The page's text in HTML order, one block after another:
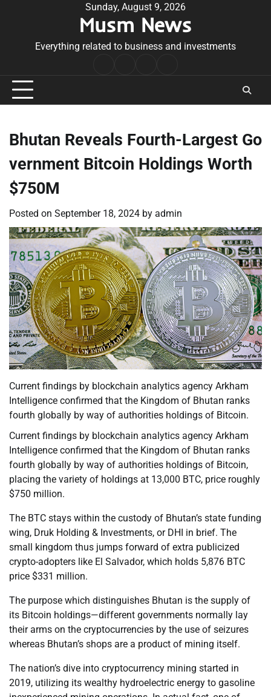
Sunday, August 9, 2026
Musm News
Everything related to business and investments
Conditions
Bhutan Reveals Fourth-Largest Go
vernment Bitcoin Holdings Worth
$750M
Posted on September 18, 2024 by admin
Current findings by blockchain analytics agency Arkham
Intelligence confirmed that the Kingdom of Bhutan ranks
fourth globally by way of authorities holdings of Bitcoin.
Current findings by blockchain analytics agency Arkham
Intelligence confirmed that the Kingdom of Bhutan ranks
fourth globally by way of authorities holdings of Bitcoin,
placing the variety of holdings at 13,000 BTC, price roughly
$750 million.
The BTC stays within the custody of Bhutan’s state funding
wing, Druk Holding & Investments, or DHI in brief. The
small kingdom thus jumps forward of extra publicized
crypto-adopters like El Salvador, which holds 5,876 BTC
price $331 million.
The purpose which distinguishes Bhutan is the supply of
its Bitcoin holdings—different governments normally lay
their arms on the cryptocurrencies by the use of seizures
whereas Bhutan’s shops are a product of mining itself.
The nation’s dive into cryptocurrency mining started in
2019, utilizing its wealthy hydroelectric energy to gasoline